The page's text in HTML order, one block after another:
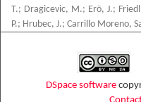
T.; Dragicevic, M.; Erö, J.;
P.; Hrubec, J.; Carrillo Moreno,
DSpace software